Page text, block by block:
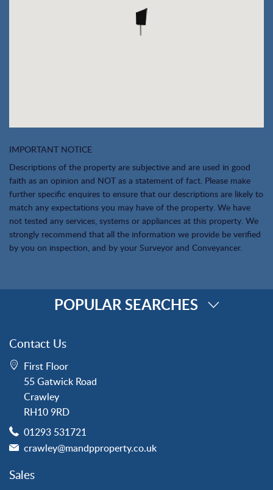
IMPORTANT NOTICE
Descriptions of the property are subjective and are used in good
faith as an opinion and NOT as a statement of fact. Please make
further specific enquires to ensure that our descriptions are likely to
match any expectations you may have of the property. We have
not tested any services, systems or appliances at this property. We
strongly recommend that all the information we provide be verified
by you on inspection, and by your Surveyor and Conveyancer.
POPULAR SEARCHES
Forge Wood
Horley
Horsham
Langley Green
Maidenbower
Pound Hill
Three Bridges
Contact Us
First Floor
55 Gatwick Road
Crawley
RH10 9RD
01293 531721
crawley@mandpproperty.co.uk
Sales